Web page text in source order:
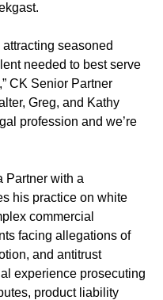
seasoned
needed to best serve
CK Senior Partner
Greg, and Kathy
profession and we’re
Partner with a
his practice on white
commercial
facing allegations of
and antitrust
experience prosecuting
product liability